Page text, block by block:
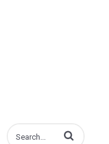
Enter terms to